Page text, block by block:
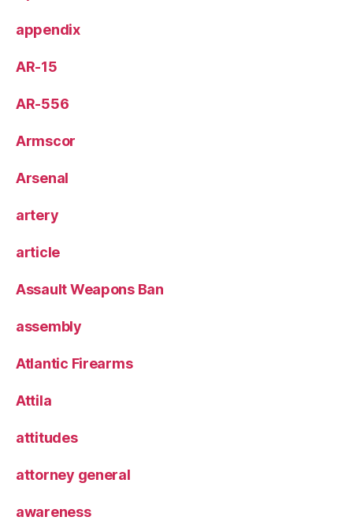
appendix
AR-15
AR-556
Armscor
Arsenal
artery
article
Assault Weapons Ban
assembly
Atlantic Firearms
Attila
attitudes
attorney general
awareness